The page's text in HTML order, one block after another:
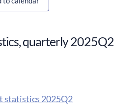
quarterly 2025Q2
statistics 2025Q2